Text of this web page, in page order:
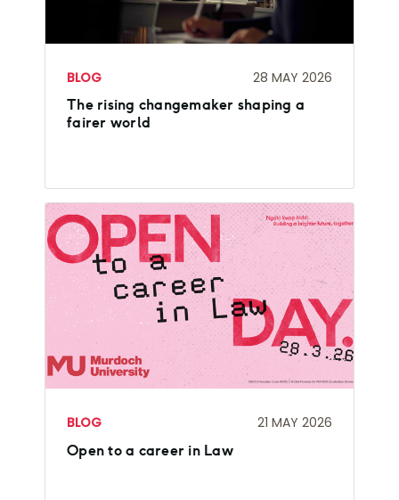
BLOG 28 MAY 2026
The rising changemaker shaping a
fairer world
BLOG 21 MAY 2026
Open to a career in Law